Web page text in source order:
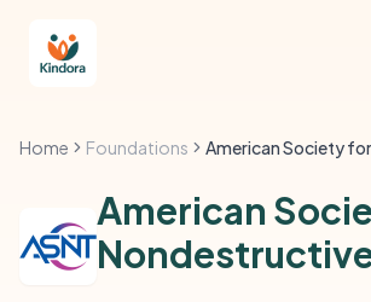
Home Foundations
American